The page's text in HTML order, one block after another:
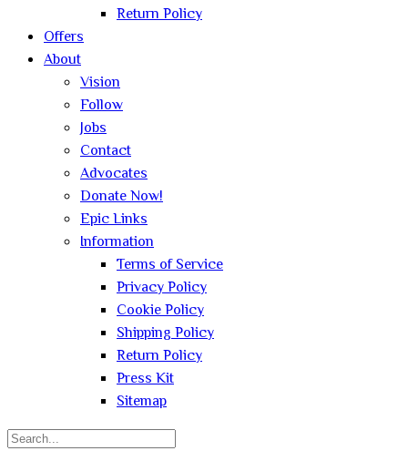
Return Policy
Offers
About
Vision
Follow
Jobs
Contact
Advocates
Donate Now!
Epic Links
Information
Terms of Service
Privacy Policy
Cookie Policy
Shipping Policy
Return Policy
Press Kit
Sitemap
Search